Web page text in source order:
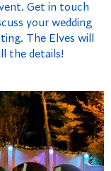
Get in touch
your wedding
The Elves will
the details!